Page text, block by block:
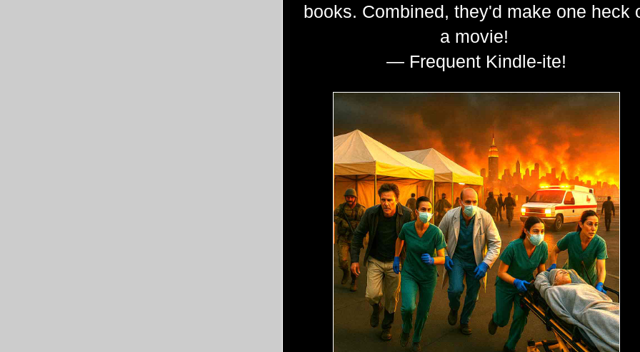
books. Combined, they'd make one heck
a movie!
— Frequent Kindle-ite!